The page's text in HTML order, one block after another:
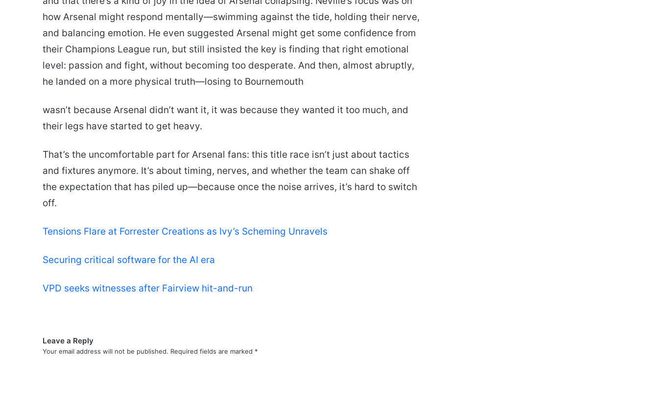
how Arsenal might respond mentally—swimming against the tide, holding their nerve,
and balancing emotion. He even suggested Arsenal might get some confidence from
their Champions League run, but still insisted the key is finding that right emotional
level: passion and fight, without becoming too desperate. And then, almost abruptly,
he landed on a more physical truth—losing to Bournemouth
wasn’t because Arsenal didn’t want it, it was because they wanted it too much, and
their legs have started to get heavy.
That’s the uncomfortable part for Arsenal fans: this title race isn’t just about tactics
and fixtures anymore. It’s about timing, nerves, and whether the team can shake off
the expectation that has piled up—because once the noise arrives, it’s hard to switch
off.
Tensions Flare at Forrester Creations as Ivy’s Scheming Unravels
Securing critical software for the AI era
VPD seeks witnesses after Fairview hit-and-run
Leave a Reply
Your email address will not be published. Required fields are marked *